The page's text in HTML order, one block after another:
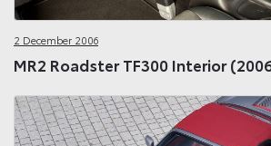
2 December 2006
MR2 Roadster TF300 Interior